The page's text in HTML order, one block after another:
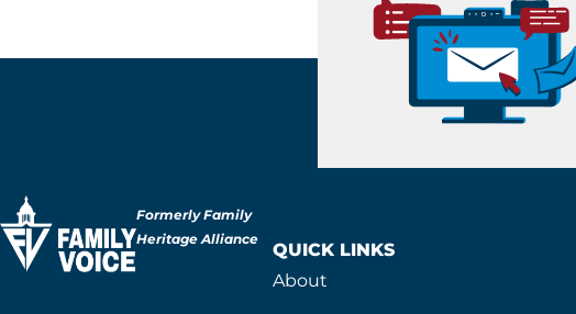
Formerly Family
Heritage Alliance
QUICK LINKS
About